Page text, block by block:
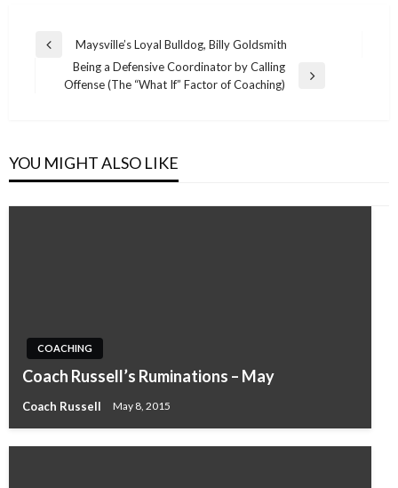
Post
navigation
Previous
Maysville’s Loyal Bulldog, Billy Goldsmith
Next
Being a Defensive Coordinator by Calling
Offense (The “What If” Factor of Coaching)
YOU MIGHT ALSO LIKE
COACHING
Coach Russell’s Ruminations – May
Coach Russell May 8, 2015